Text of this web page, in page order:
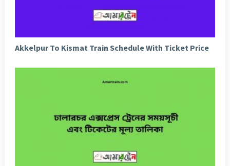
Akkelpur To Kismat Train Schedule With Ticket Price